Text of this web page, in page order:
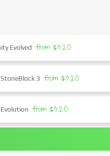
Evolved from $3.20
3 from $3.20
from $3.20